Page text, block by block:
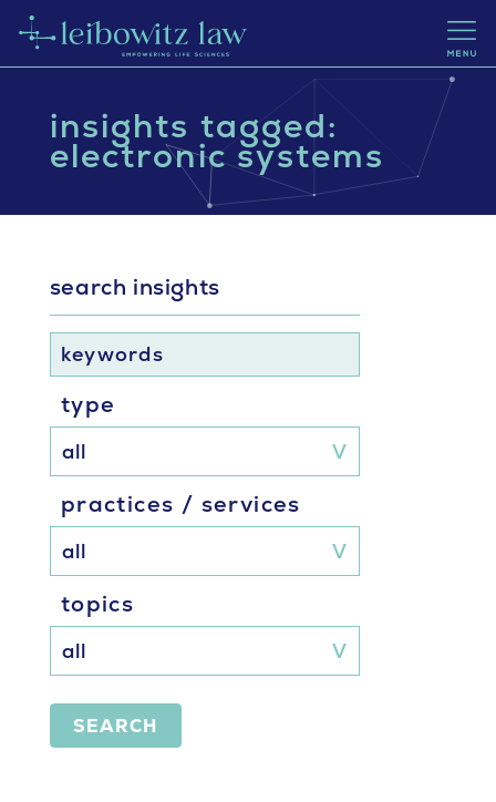
insights tagged:
electronic systems
search insights
keywords
type
practices / services
topics
SEARCH